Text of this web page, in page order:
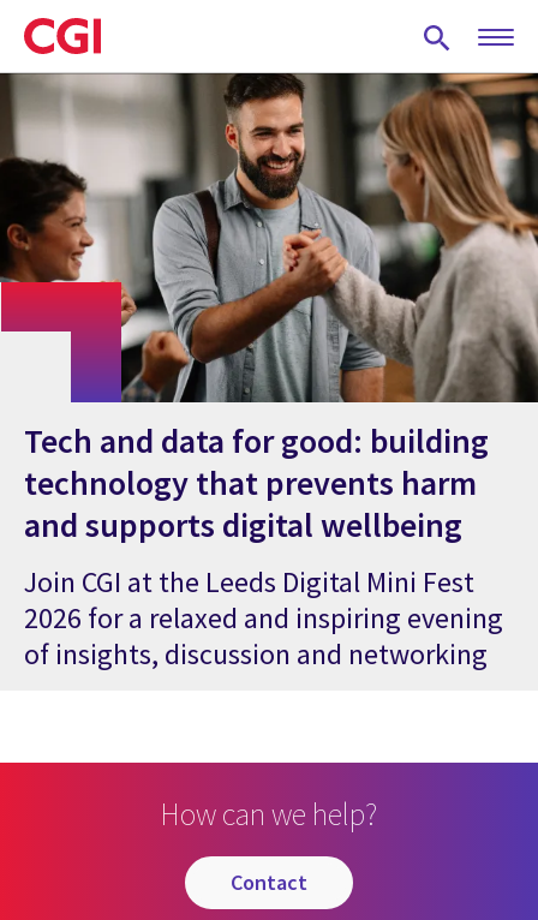
Skip
to
main
Tech and data for good: building
technology that prevents harm
and supports digital wellbeing
Join CGI at the Leeds Digital Mini Fest
2026 for a relaxed and inspiring evening
of insights, discussion and networking
How can we help?
contact